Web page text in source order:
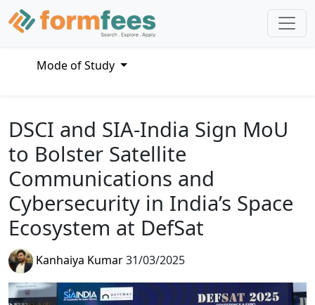
Mode of Study
DSCI and SIA-India Sign MoU
to Bolster Satellite
Communications and
Cybersecurity in India’s Space
Ecosystem at DefSat
Kanhaiya Kumar31/03/2025